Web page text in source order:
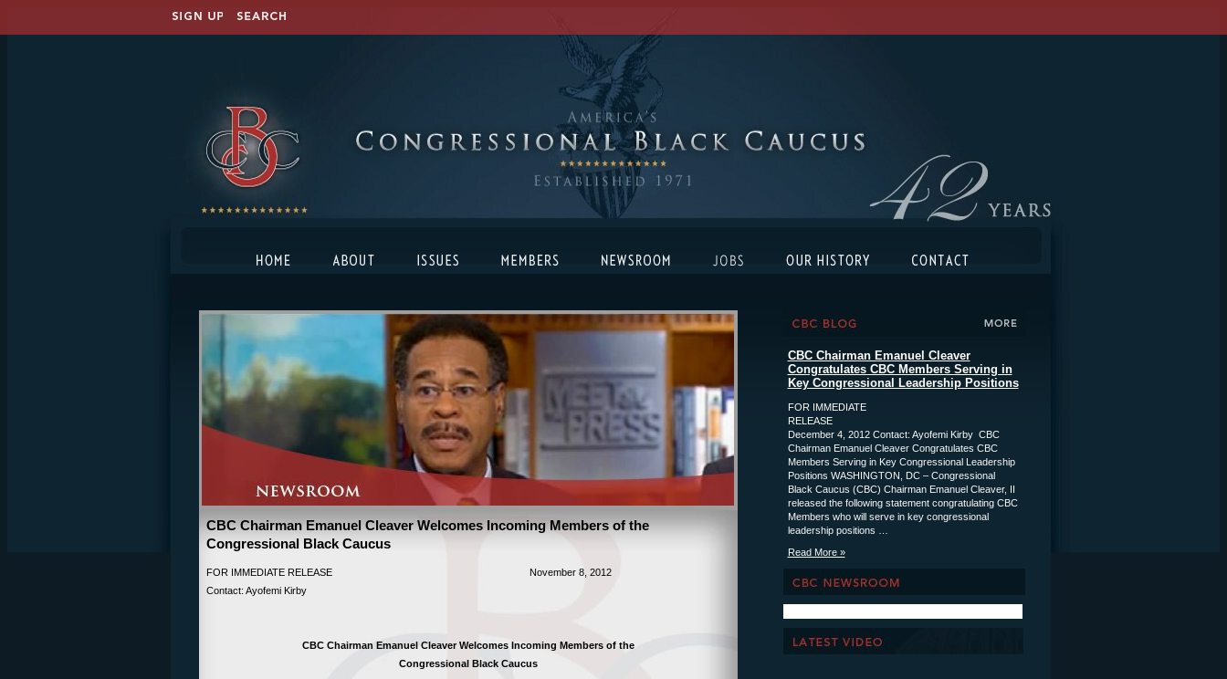
CBC Chairman Emanuel Cleaver Welcomes Incoming Members of the
Congressional Black Caucus
FOR IMMEDIATE RELEASE November 8, 2012
Contact: Ayofemi Kirby
CBC Chairman Emanuel Cleaver Welcomes Incoming Members of the
Congressional Black Caucus
CBC Chairman Emanuel Cleaver
Congratulates CBC Members Serving in
Key Congressional Leadership Positions
FOR IMMEDIATE
RELEASE
December 4, 2012 Contact: Ayofemi Kirby CBC
Chairman Emanuel Cleaver Congratulates CBC
Members Serving in Key Congressional Leadership
Positions WASHINGTON, DC – Congressional
Black Caucus (CBC) Chairman Emanuel Cleaver, II
released the following statement congratulating CBC
Members who will serve in key congressional
leadership positions …
Read More »